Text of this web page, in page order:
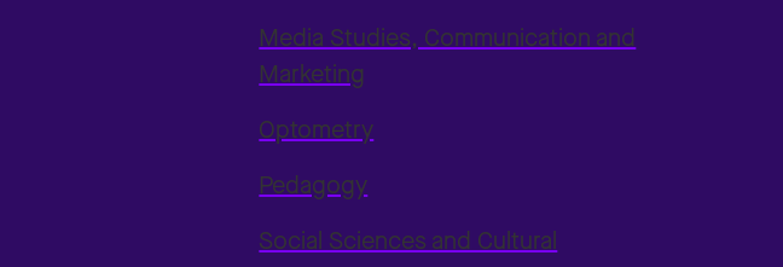
Media Studies, Communication and
Marketing
Optometry
Pedagogy
Social Sciences and Cultural